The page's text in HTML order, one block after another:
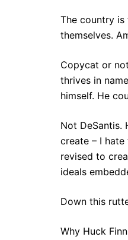
The country
themselves.
Copycat or
thrives in
himself. He
Not DeSantis.
create – I
revised to
ideals
Down this
Why Huck